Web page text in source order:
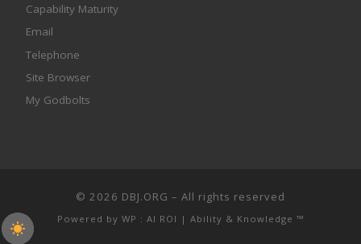
Capability Maturity
Email
Telephone
Site Browser
My Godbolts
© 2026 DBJ.ORG – All rights reserved
Powered by WP